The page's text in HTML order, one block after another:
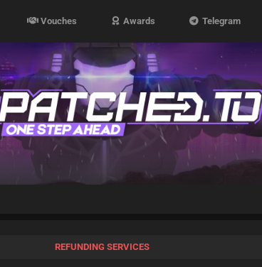
Vouches Awards Telegram
REFUNDING SERVICES